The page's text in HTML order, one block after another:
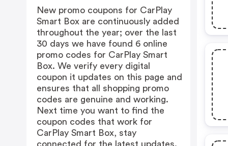
New promo coupons for CarPlay
Smart Box are continuously added
throughout the year; over the last
30 days we have found 6 online
promo codes for CarPlay Smart
Box. We verify every digital
coupon it updates on this page and
ensures that all shopping promo
codes are genuine and working.
Next time you want to find the
coupon codes that work for
CarPlay Smart Box, stay
connected for the latest updates.